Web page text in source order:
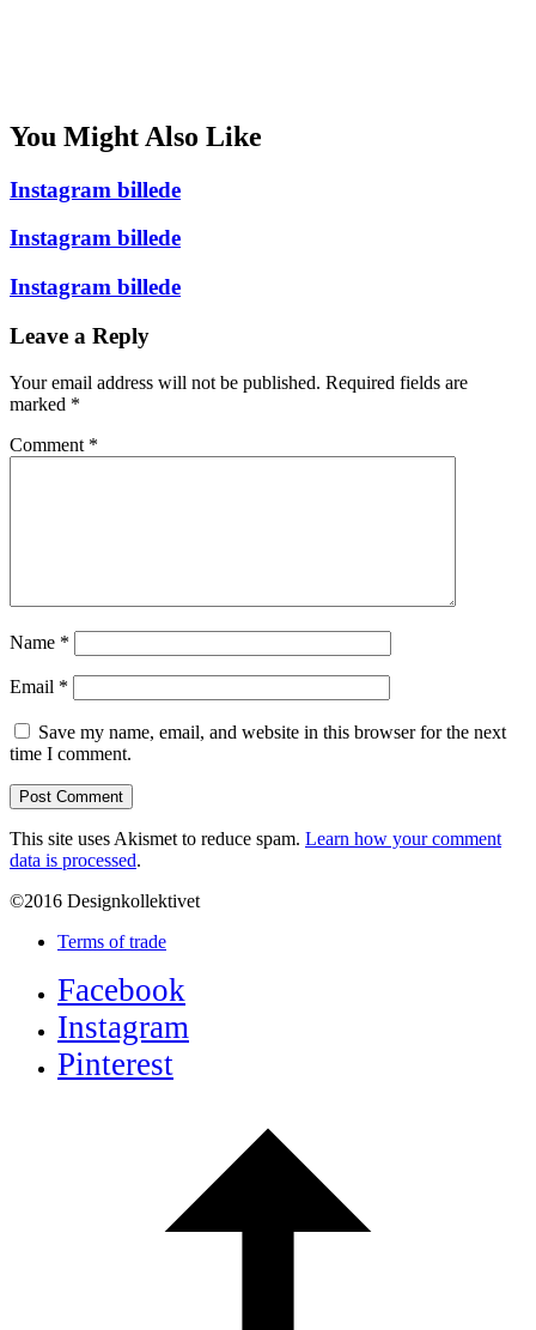
You Might Also Like
Instagram billede
Instagram billede
Instagram billede
Leave a Reply
Your email address will not be published. Required fields are
marked *
Comment *
Name *
Email *
Save my name, email, and website in this browser for the next
time I comment.
This site uses Akismet to reduce spam. Learn how your comment
data is processed.
©2016 Designkollektivet
Terms of trade
Facebook
Instagram
Pinterest